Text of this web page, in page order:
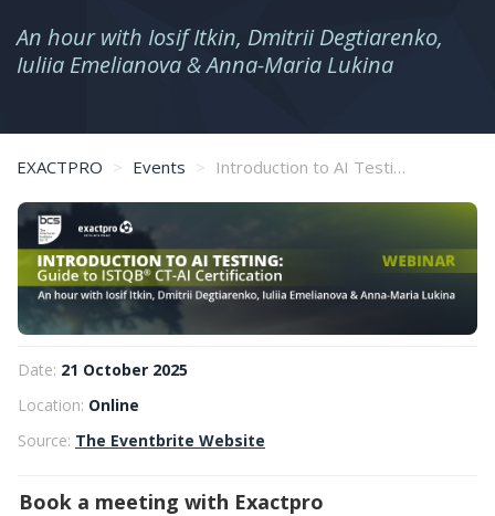
An hour with Iosif Itkin, Dmitrii Degtiarenko,
Iuliia Emelianova & Anna-Maria Lukina
EXACTPRO Events Introduction to AI Testing: Guide to ISTQB® CT-AI Certification
Date: 21 October 2025
Location: Online
Source: The Eventbrite Website
Book a meeting with Exactpro